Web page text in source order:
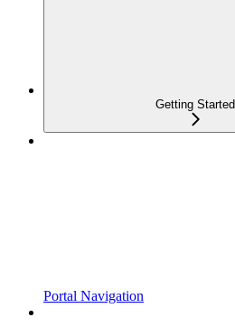
Getting Started
Portal Navigation